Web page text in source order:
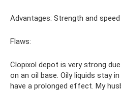
Advantages: Strength and
Flaws:
Clopixol depot is very strong
on an oil base. Oily liquids stay
have a prolonged effect. My